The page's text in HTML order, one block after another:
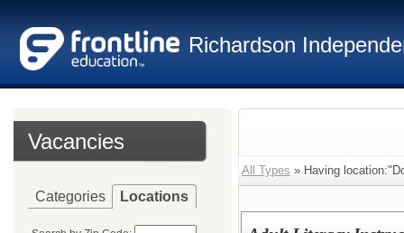
Richardson
Vacancies
Categories Locations
All Types » Having